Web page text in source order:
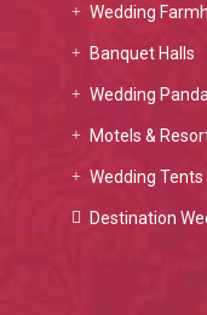
Wedding
Banquet Halls
Wedding
Motels &
Wedding Tents
Destination